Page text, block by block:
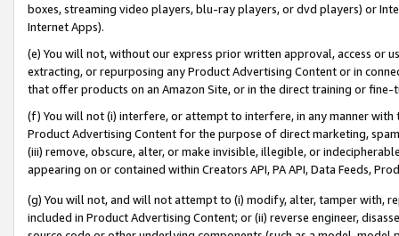
boxes, streaming video players, blu-ray players, or dvd players) or
Internet Apps).
(e) You will not, without our express prior written approval, access or
extracting, or repurposing any Product Advertising Content or in
that offer products on an Amazon Site, or in the direct training or
(f) You will not (i) interfere, or attempt to interfere, in any manner
Product Advertising Content for the purpose of direct marketing,
(iii) remove, obscure, alter, or make invisible, illegible, or
appearing on or contained within Creators API, PA API, Data Feeds,
(g) You will not, and will not attempt to (i) modify, alter, tamper with,
included in Product Advertising Content; or (ii) reverse engineer,